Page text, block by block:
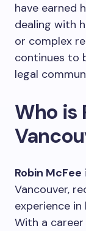
have earned
dealing with
or complex
continues to
legal
Who is
Robin McFee
Vancouver,
experience
With a